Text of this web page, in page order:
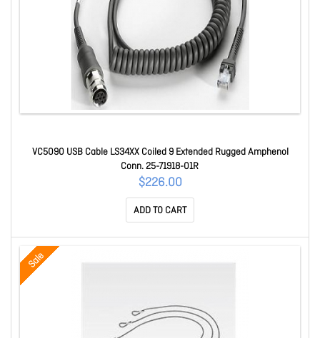
VC5090 USB Cable LS34XX Coiled 9 Extended Rugged Amphenol
Conn. 25-71918-01R
$226.00
ADD TO CART
Sale